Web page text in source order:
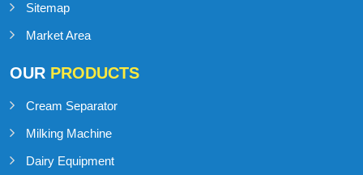
Sitemap
Market Area
OUR PRODUCTS
Cream Separator
Milking Machine
Dairy Equipment